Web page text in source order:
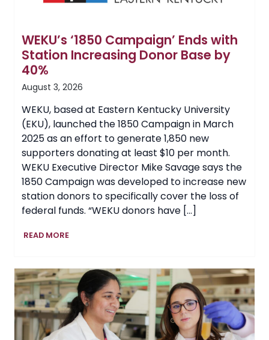
WEKU’s ‘1850 Campaign’ Ends with
Station Increasing Donor Base by
40%
August 3, 2026
WEKU, based at Eastern Kentucky University
(EKU), launched the 1850 Campaign in March
2025 as an effort to generate 1,850 new
supporters donating at least $10 per month.
WEKU Executive Director Mike Savage says the
1850 Campaign was developed to increase new
station donors to specifically cover the loss of
federal funds. “WEKU donors have […]
READ MOREWEKU’s
Ends
with
Station
Increasing
Donor
Base